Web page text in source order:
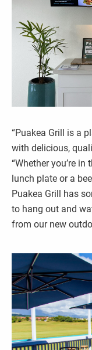
“Puakea Grill is a
with delicious,
“Whether you’re
lunch plate or a
Puakea Grill has
to hang out and
from our new